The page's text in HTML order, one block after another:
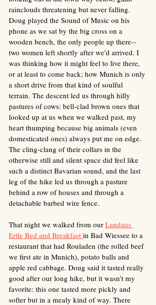
rainclouds threatening but never falling.
Doug played the Sound of Music on his
phone as we sat by the big cross on a
wooden bench, the only people up there--
two women left shortly after we'd arrived. I
was thinking how it might feel to live there,
or at least to come back; how Munich is only
a short drive from that kind of soulful
terrain. The descent led us through hilly
pastures of cows: bell-clad brown ones that
looked up at us when we walked past, my
heart thumping because big animals (even
domesticated ones) always put me on edge.
The cling-clang of their collars in the
otherwise still and silent space did feel like
such a distinct Bavarian sound, and the last
leg of the hike led us through a pasture
behind a row of houses and through a
detachable barbed wire fence.
That night we walked from our Landaus
Ertle Bed and Breakfast in Bad Wiessee to a
restaurant that had Rouladen (the rolled beef
we first ate in Munich), potato balls and
apple red cabbage. Doug said it tasted really
good after our long hike, but it wasn't my
favorite: this one tasted more pickly and
softer but in a mealy kind of way. There